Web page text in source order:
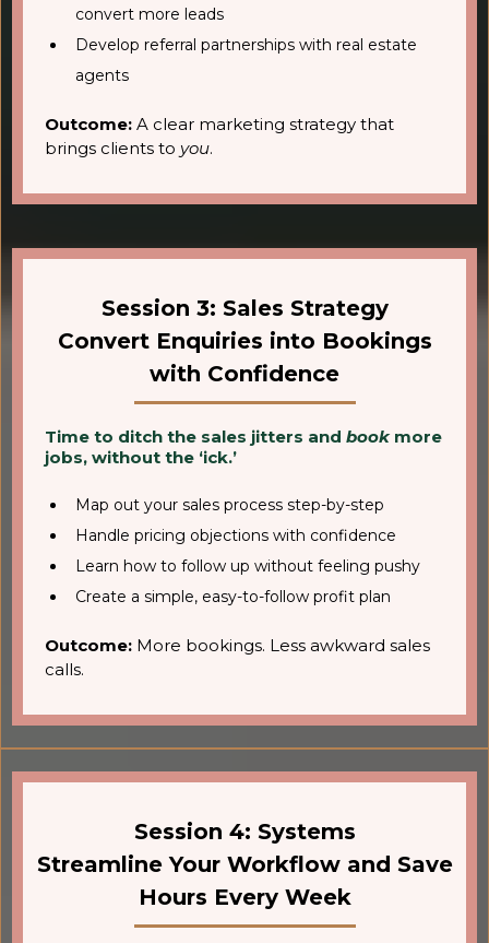
convert more leads
Develop referral partnerships with real estate
agents
Outcome: A clear marketing strategy that
brings clients to you.
Session 3: Sales Strategy
Convert Enquiries into Bookings
with Confidence
Time to ditch the sales jitters and book more
jobs, without the ‘ick.’
Map out your sales process step-by-step
Handle pricing objections with confidence
Learn how to follow up without feeling pushy
Create a simple, easy-to-follow profit plan
Outcome: More bookings. Less awkward sales
calls.
Session 4: Systems
Streamline Your Workflow and Save
Hours Every Week